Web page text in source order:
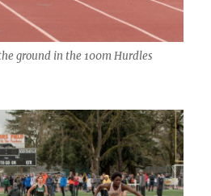
ground in the 100m Hurdles